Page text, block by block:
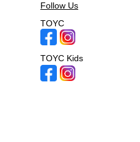
Follow Us
TOYC
TOYC Kids